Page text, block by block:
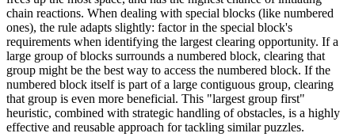
chain reactions. When dealing with special blocks (like numbered
ones), the rule adapts slightly: factor in the special block's
requirements when identifying the largest clearing opportunity. If a
large group of blocks surrounds a numbered block, clearing that
group might be the best way to access the numbered block. If the
numbered block itself is part of a large contiguous group, clearing
that group is even more beneficial. This "largest group first"
heuristic, combined with strategic handling of obstacles, is a highly
effective and reusable approach for tackling similar puzzles.